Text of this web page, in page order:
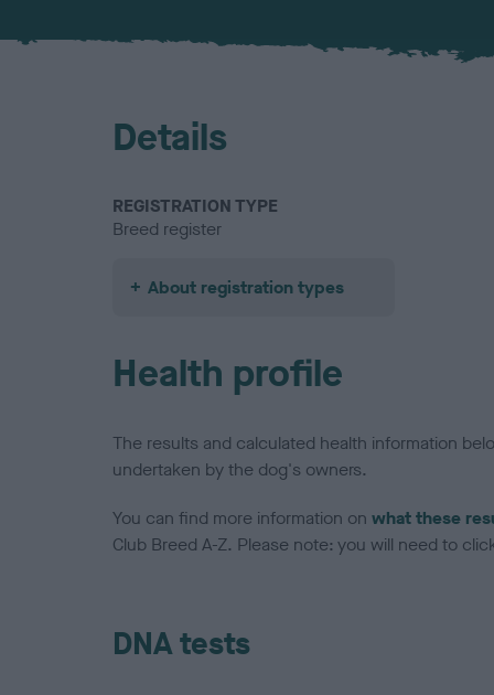
Details
REGISTRATION TYPE
Breed register
About registration types
Health profile
The results and calculated health information
undertaken by the dog's owners.
You can find more information on what these
Club Breed A-Z. Please note: you will need to
DNA tests